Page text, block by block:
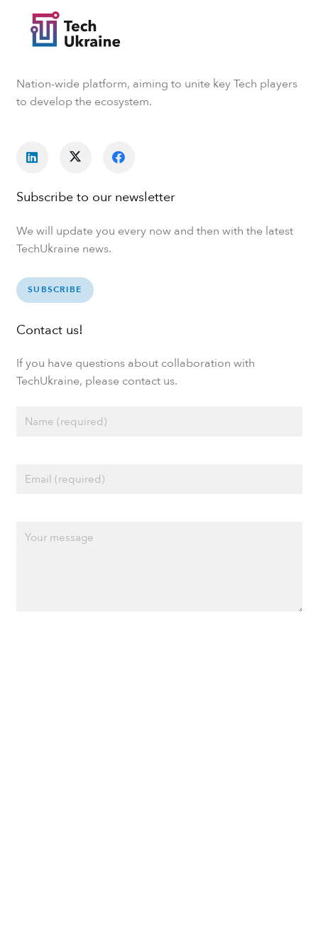
Nation-wide platform, aiming to unite key Tech players
to develop the ecosystem.
Subscribe to our newsletter
We will update you every now and then with the latest
TechUkraine news.
SUBSCRIBE
Contact us!
If you have questions about collaboration with
TechUkraine, please contact us.